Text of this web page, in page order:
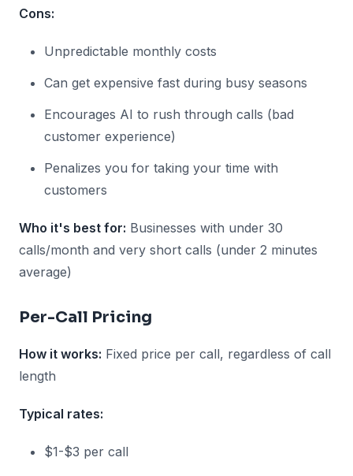
Cons:
Unpredictable monthly costs
Can get expensive fast during busy seasons
Encourages AI to rush through calls (bad
customer experience)
Penalizes you for taking your time with
customers
Who it's best for: Businesses with under 30
calls/month and very short calls (under 2 minutes
average)
Per-Call Pricing
How it works: Fixed price per call, regardless of call
length
Typical rates:
$1-$3 per call